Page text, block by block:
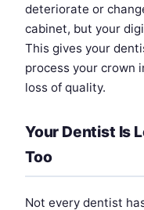
deteriorate or
cabinet, but your
This gives your
process your crown
loss of quality.
Your Dentist Is
Too
Not every dentist